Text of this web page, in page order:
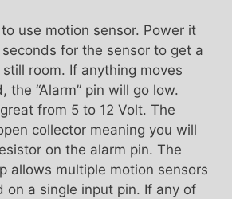
use motion sensor. Power it
for the sensor to get a
room. If anything moves
the “Alarm” pin will go low.
from 5 to 12 Volt. The
collector meaning you will
on the alarm pin. The
allows multiple motion sensors
on a single input pin. If any of